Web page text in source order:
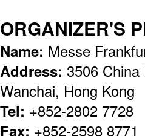
ORGANIZER'S
Name: Messe
Address: 3506
Wanchai, Hong Kong
Tel: +852-2802 7728
Fax: +852-2598 8771